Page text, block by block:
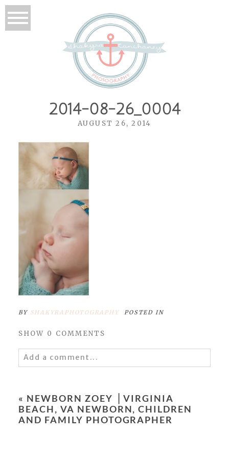
2014-08-26_0004
AUGUST 26, 2014
BY SHAKYRAPHOTOGRAPHY POSTED IN
SHOW 0 COMMENTS
Add a comment...
Required fields are marked *
« NEWBORN ZOEY ⎥ VIRGINIA
BEACH, VA NEWBORN, CHILDREN
AND FAMILY PHOTOGRAPHER